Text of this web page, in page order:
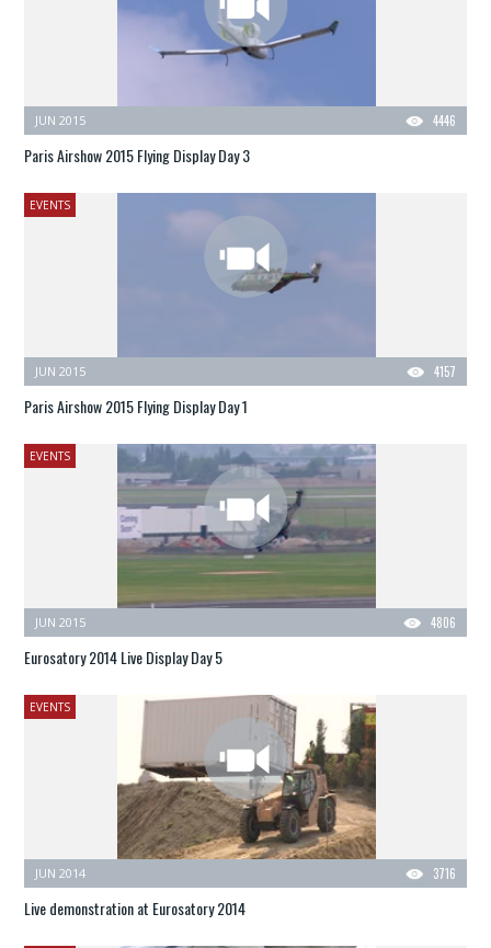
4446
JUN 2015
Paris Airshow 2015 Flying Display Day 3
EVENTS
4157
JUN 2015
Paris Airshow 2015 Flying Display Day 1
EVENTS
4806
JUN 2015
Eurosatory 2014 Live Display Day 5
EVENTS
3716
JUN 2014
Live demonstration at Eurosatory 2014